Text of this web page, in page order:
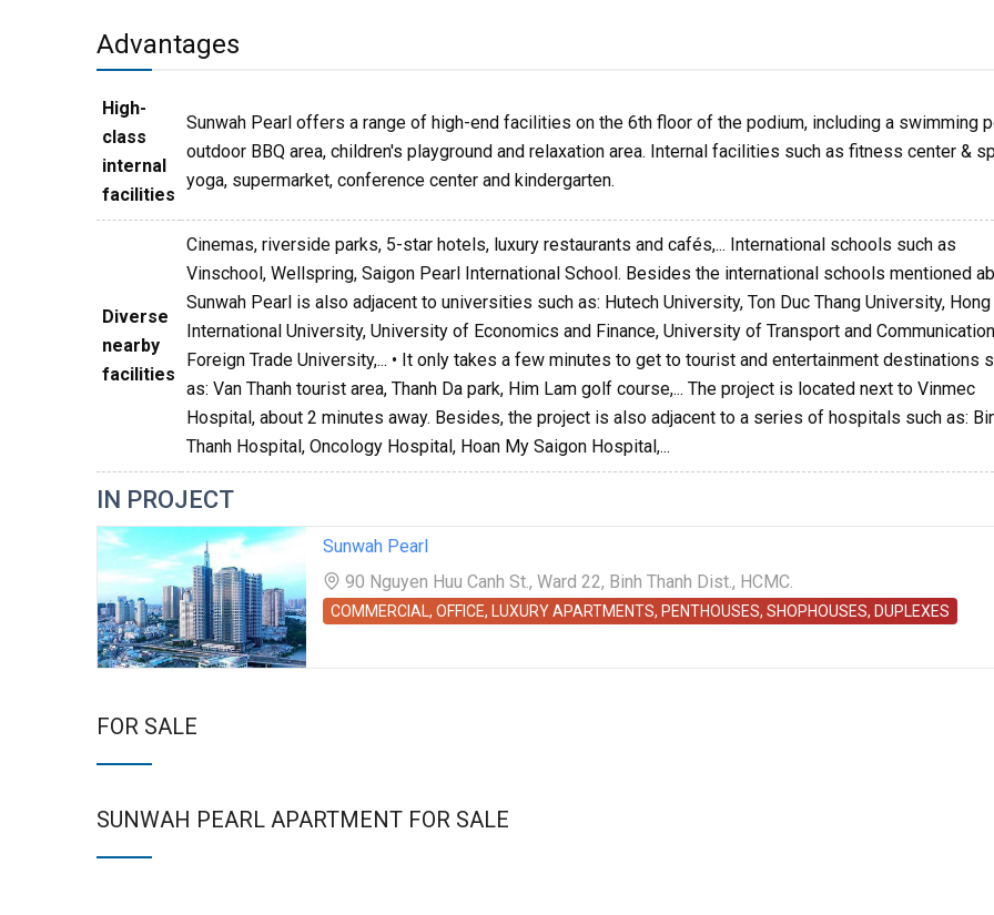
Advantages
High-
class
internal
facilities
Sunwah Pearl offers a range of high-end facilities on the 6th floor of the podium, including a swimming
outdoor BBQ area, children's playground and relaxation area. Internal facilities such as fitness center &
yoga, supermarket, conference center and kindergarten.
Diverse
nearby
facilities
Cinemas, riverside parks, 5-star hotels, luxury restaurants and cafés,... International schools such as
Vinschool, Wellspring, Saigon Pearl International School. Besides the international schools mentioned
Sunwah Pearl is also adjacent to universities such as: Hutech University, Ton Duc Thang University, Hong
International University, University of Economics and Finance, University of Transport and
Foreign Trade University,... • It only takes a few minutes to get to tourist and entertainment destinations
as: Van Thanh tourist area, Thanh Da park, Him Lam golf course,... The project is located next to Vinmec
Hospital, about 2 minutes away. Besides, the project is also adjacent to a series of hospitals such as:
Thanh Hospital, Oncology Hospital, Hoan My Saigon Hospital,...
IN PROJECT
Sunwah Pearl
90 Nguyen Huu Canh St., Ward 22, Binh Thanh Dist., HCMC.
COMMERCIAL, OFFICE, LUXURY APARTMENTS, PENTHOUSES, SHOPHOUSES, DUPLEXES
FOR SALE
SUNWAH PEARL APARTMENT FOR SALE